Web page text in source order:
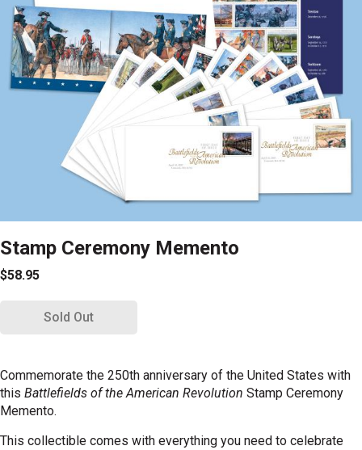
Stamp Ceremony Memento
$58.95
Sold Out
Commemorate the 250th anniversary of the United States with
this Battlefields of the American Revolution Stamp Ceremony
Memento.
This collectible comes with everything you need to celebrate